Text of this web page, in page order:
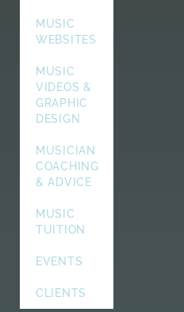
MUSIC
WEBSITES
MUSIC
VIDEOS &
GRAPHIC
DESIGN
MUSICIAN
COACHING
& ADVICE
MUSIC
TUITION
EVENTS
CLIENTS